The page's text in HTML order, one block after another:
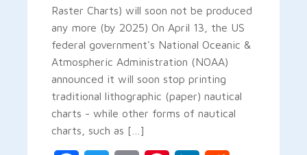
Raster Charts) will soon not be produced
any more (by 2025) On April 13, the US
federal government's National Oceanic &
Atmospheric Administration (NOAA)
announced it will soon stop printing
traditional lithographic (paper) nautical
charts - while other forms of nautical
charts, such as […]